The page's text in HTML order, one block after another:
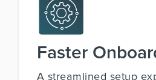
Faster
A streamlined setup